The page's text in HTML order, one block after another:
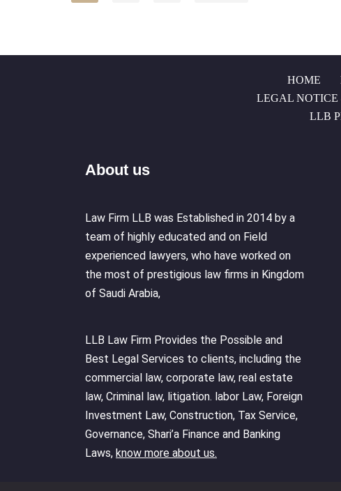
HOME
LEGAL NOTICE
LLB
About us
Law Firm LLB was Established in 2014 by a
team of highly educated and on Field
experienced lawyers, who have worked on
the most of prestigious law firms in Kingdom
of Saudi Arabia,
LLB Law Firm Provides the Possible and
Best Legal Services to clients, including the
commercial law, corporate law, real estate
law, Criminal law, litigation. labor Law, Foreign
Investment Law, Construction, Tax Service,
Governance, Shari’a Finance and Banking
Laws, know more about us.